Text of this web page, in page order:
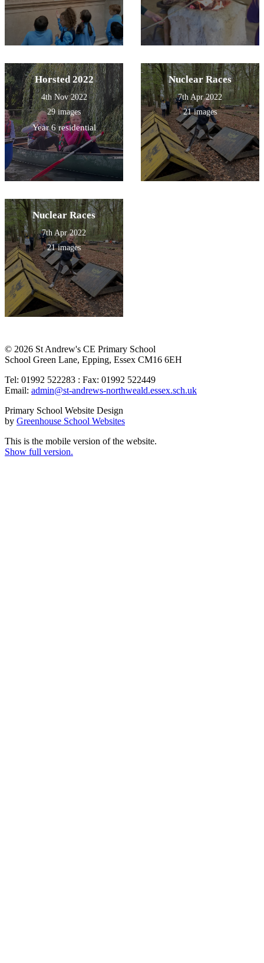
Horsted 2022
4th Nov 2022
29 images
Year 6 residential
Nuclear Races
7th Apr 2022
21 images
Nuclear Races
7th Apr 2022
21 images
© 2026 St Andrew's CE Primary School
School Green Lane, Epping, Essex CM16 6EH
Tel: 01992 522283 : Fax: 01992 522449
Email: admin@st-andrews-northweald.essex.sch.uk
Primary School Website Design
by Greenhouse School Websites
This is the mobile version of the website.
Show full version.